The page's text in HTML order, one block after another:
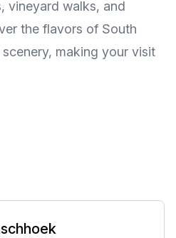
vineyard walks, and
the flavors of South
making your visit